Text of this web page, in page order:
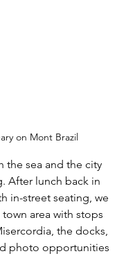
on Mont Brazil
the sea and the city
After lunch back in
in-street seating, we
area with stops
the docks,
photo opportunities